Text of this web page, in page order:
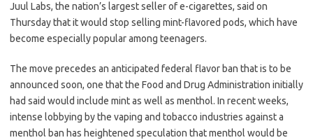
Juul Labs, the nation’s largest seller of e-cigarettes, said on
Thursday that it would stop selling mint-flavored pods, which have
become especially popular among teenagers.
The move precedes an anticipated federal flavor ban that is to be
announced soon, one that the Food and Drug Administration initially
had said would include mint as well as menthol. In recent weeks,
intense lobbying by the vaping and tobacco industries against a
menthol ban has heightened speculation that menthol would be